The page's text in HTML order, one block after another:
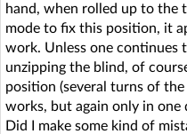
hand, when rolled up to the
mode to fix this position, it
work. Unless one
unzipping the blind, of
position (several turns of
works, but again only in one
Did I make some kind of